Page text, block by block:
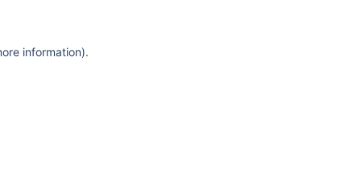
information).